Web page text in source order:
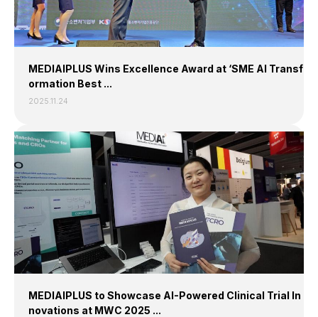
MEDIAIPLUS Wins Excellence Award at ‘SME AI Transf
ormation Best ...
2025.11.24
MEDIAIPLUS to Showcase AI-Powered Clinical Trial In
novations at MWC 2025 ...